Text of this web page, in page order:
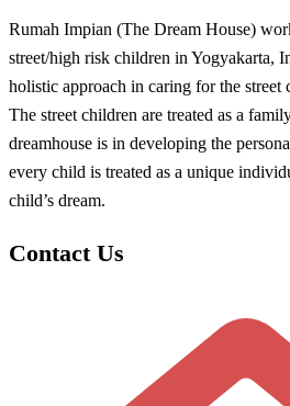
Rumah Impian (The Dream House)
street/high risk children in Yogyakarta,
holistic approach in caring for the
The street children are treated as a
dreamhouse is in developing the
every child is treated as a unique
child’s dream.
Contact Us